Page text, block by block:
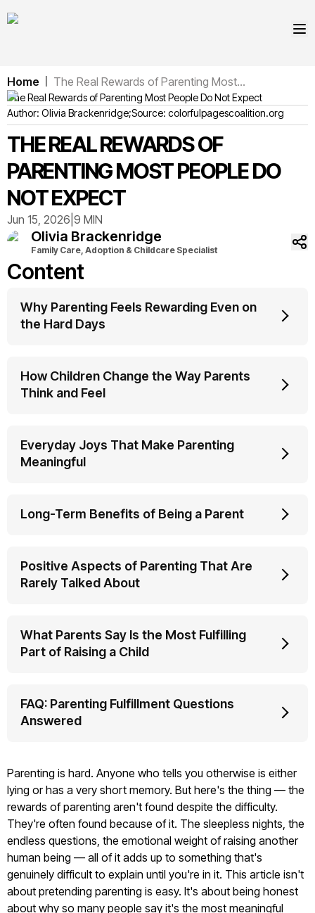
Home The Real Rewards of Parenting Most...
The Real Rewards of Parenting Most People Do Not Expect
Author: Olivia Brackenridge;Source: colorfulpagescoalition.org
THE REAL REWARDS OF
PARENTING MOST PEOPLE DO
NOT EXPECT
Jun 15, 2026 9 MIN
Olivia Brackenridge
Family Care, Adoption & Childcare Specialist
Content
Why Parenting Feels Rewarding Even on
the Hard Days
How Children Change the Way Parents
Think and Feel
Everyday Joys That Make Parenting
Meaningful
Long-Term Benefits of Being a Parent
Positive Aspects of Parenting That Are
Rarely Talked About
What Parents Say Is the Most Fulfilling
Part of Raising a Child
FAQ: Parenting Fulfillment Questions
Answered
Parenting is hard. Anyone who tells you otherwise is either
lying or has a very short memory. But here's the thing — the
rewards of parenting aren't found despite the difficulty.
They're often found because of it. The sleepless nights, the
endless questions, the emotional weight of raising another
human being — all of it adds up to something that's
genuinely difficult to explain until you're in it. This article isn't
about pretending parenting is easy. It's about being honest
about why so many people say it's the most meaningful